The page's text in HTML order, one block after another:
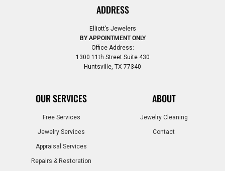
ADDRESS
Elliott’s Jewelers
BY APPOINTMENT ONLY
Office Address:
1300 11th Street Suite 430
Huntsville, TX 77340
OUR SERVICES
Free Services
Jewelry Services
Appraisal Services
Repairs & Restoration
ABOUT
Jewelry Cleaning
Contact